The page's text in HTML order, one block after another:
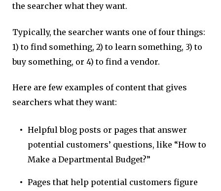
the searcher what they want.
Typically, the searcher wants one of four things:
1) to find something, 2) to learn something, 3) to
buy something, or 4) to find a vendor.
Here are few examples of content that gives
searchers what they want:
Helpful blog posts or pages that answer
potential customers’ questions, like “How to
Make a Departmental Budget?”
Pages that help potential customers figure